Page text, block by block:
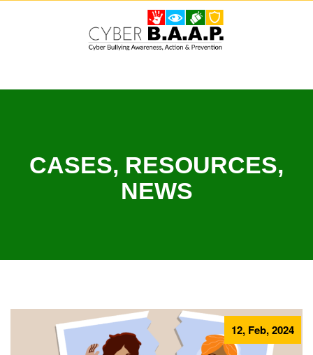
CASES, RESOURCES,
NEWS
12, Feb, 2024